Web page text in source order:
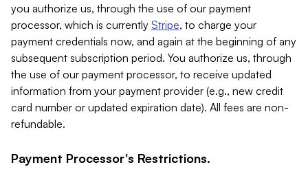
you authorize us, through the use of our payment
processor, which is currently Stripe, to charge your
payment credentials now, and again at the beginning of any
subsequent subscription period. You authorize us, through
the use of our payment processor, to receive updated
information from your payment provider (e.g., new credit
card number or updated expiration date). All fees are non-
refundable.
Payment Processor's Restrictions.